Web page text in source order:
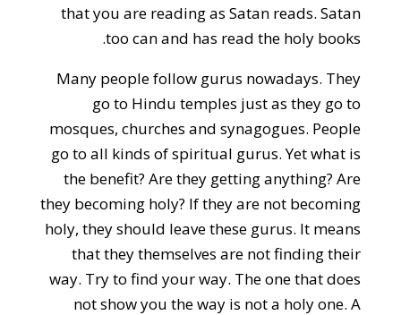
that you are reading as Satan reads. Satan
too can and has read the holy books.
Many people follow gurus nowadays. They
go to Hindu temples just as they go to
mosques, churches and synagogues. People
go to all kinds of spiritual gurus. Yet what is
the benefit? Are they getting anything? Are
they becoming holy? If they are not becoming
holy, they should leave these gurus. It means
that they themselves are not finding their
way. Try to find your way. The one that does
not show you the way is not a holy one. A